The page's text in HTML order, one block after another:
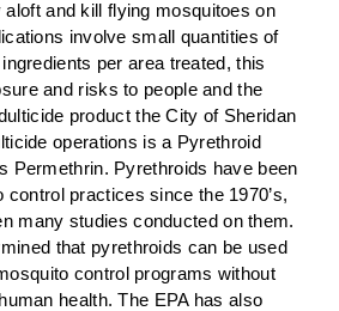
and kill flying mosquitoes on
involve small quantities of
per area treated, this
and risks to people and the
product the City of Sheridan
operations is a Pyrethroid
Permethrin. Pyrethroids have been
control practices since the 1970’s,
many studies conducted on them.
that pyrethroids can be used
control programs without
health. The EPA has also